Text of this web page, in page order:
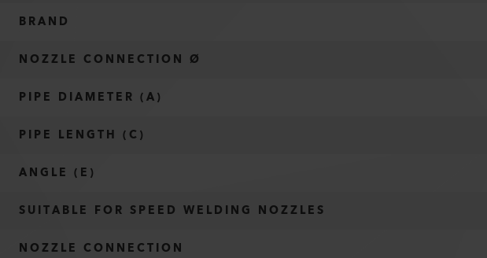
BRAND
NOZZLE CONNECTION Ø
PIPE DIAMETER (A)
PIPE LENGTH (C)
ANGLE (E)
SUITABLE FOR SPEED WELDING NOZZLES
NOZZLE CONNECTION